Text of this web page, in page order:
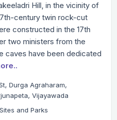
Hill, in the vicinity of
century twin rock-cut
constructed in the 17th
two ministers from the
caves have been dedicated
Durga Agraharam,
Vijayawada
and Parks